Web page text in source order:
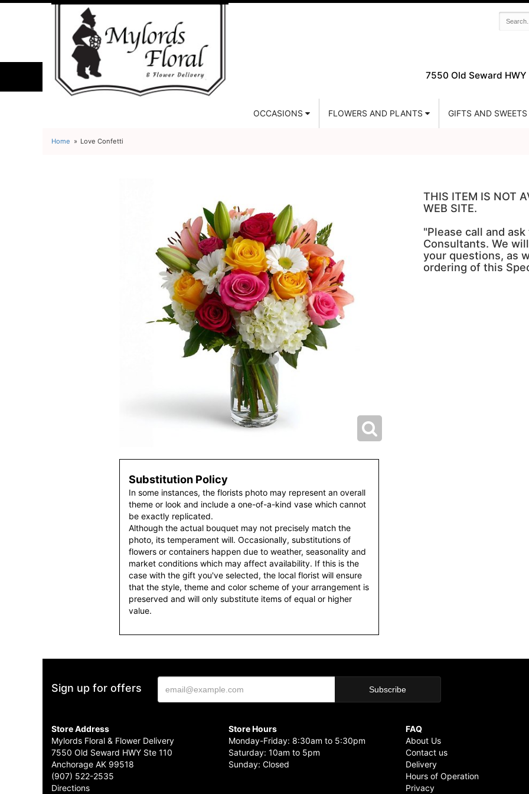
7550 Old Seward HWY
OCCASIONS FLOWERS AND PLANTS GIFTS AND SWEETS
Home Love Confetti
Substitution Policy
In some instances, the florists photo may represent an overall
theme or look and include a one-of-a-kind vase which cannot
be exactly replicated.
Although the actual bouquet may not precisely match the
photo, its temperament will. Occasionally, substitutions of
flowers or containers happen due to weather, seasonality and
market conditions which may affect availability. If this is the
case with the gift you've selected, the local florist will ensure
that the style, theme and color scheme of your arrangement is
preserved and will only substitute items of equal or higher
value.
THIS ITEM IS NOT
WEB SITE.
"Please call and
Consultants. We
your questions, as
ordering of this
Sign up for offers
Store Address
Mylords Floral & Flower Delivery
7550 Old Seward HWY Ste 110
Anchorage AK 99518
(907) 522-2535
Directions
Store Hours
Monday-Friday: 8:30am to 5:30pm
Saturday: 10am to 5pm
Sunday: Closed
FAQ
About Us
Contact us
Delivery
Hours of Operation
Privacy